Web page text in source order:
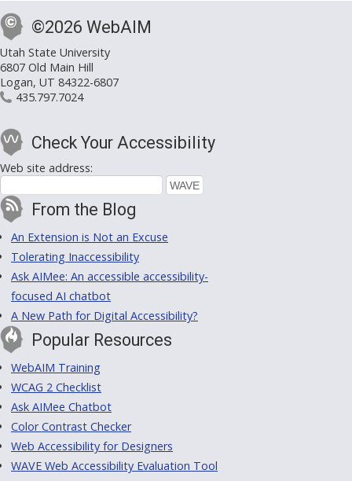
©2026 WebAIM
Utah State University
6807 Old Main Hill
Logan, UT 84322-6807
435.797.7024
Check Your Accessibility
Web site address:
From the Blog
An Extension is Not an Excuse
Tolerating Inaccessibility
Ask AIMee: An accessible accessibility-
focused AI chatbot
A New Path for Digital Accessibility?
Popular Resources
WebAIM Training
WCAG 2 Checklist
Ask AIMee Chatbot
Color Contrast Checker
Web Accessibility for Designers
WAVE Web Accessibility Evaluation Tool